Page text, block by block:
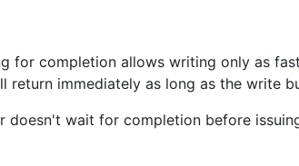
for completion allows writing only as
return immediately as long as the write
doesn't wait for completion before